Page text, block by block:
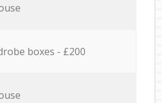
boxes - £200